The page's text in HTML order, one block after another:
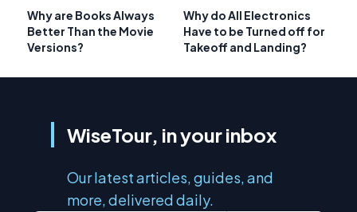
Why are Books Always
Better Than the Movie
Versions?
Why do All Electronics
Have to be Turned off for
Takeoff and Landing?
WiseTour, in your inbox
Our latest articles, guides, and
more, delivered daily.